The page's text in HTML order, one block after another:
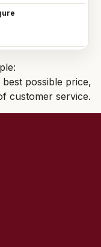
possible price,
customer service.